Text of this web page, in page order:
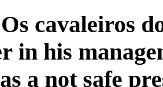
cavaleiros
in his
a not safe